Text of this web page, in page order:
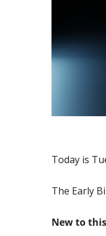
Today is
The Early
New to